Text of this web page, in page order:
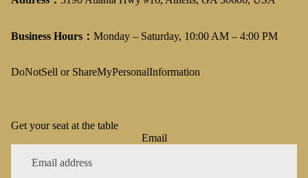
Business Hours： Monday – Saturday, 10:00 AM – 4:00 PM
DoNotSell or ShareMyPersonalInformation
Get your seat at the table
Email